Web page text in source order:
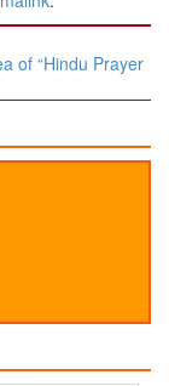
of “Hindu Prayer